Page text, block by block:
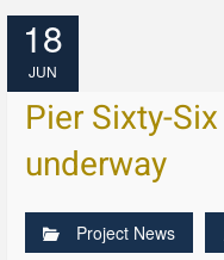
18
JUN
Pier Sixty-
underway
Project News